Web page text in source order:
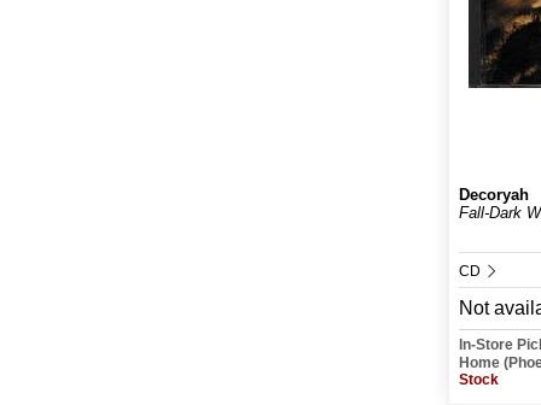
Decoryah
Fall-Dark
CD
Not
In-Store
Home
Stock